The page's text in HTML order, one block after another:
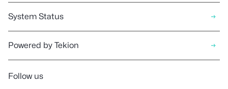
System Status
Powered by Tekion
Follow us